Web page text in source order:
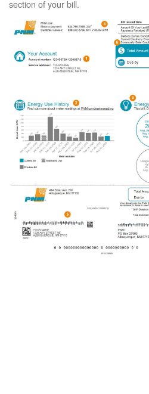
section of your bill.